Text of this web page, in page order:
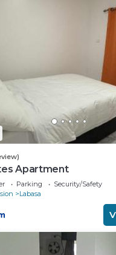
Apartment
Parking
Security/Safety
Labasa